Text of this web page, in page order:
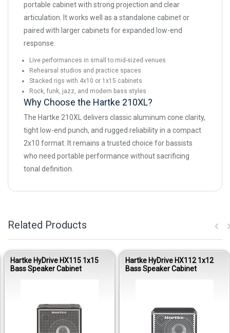
portable cabinet with strong projection and clear
articulation. It works well as a standalone cabinet or
paired with larger cabinets for expanded low-end
response.
Live performances in small to mid-sized venues
Rehearsal studios and practice spaces
Stacked rigs with 4x10 or 1x15 cabinets
Rock, funk, jazz, and modern bass styles
Why Choose the Hartke 210XL?
The Hartke 210XL delivers classic aluminum cone clarity,
tight low-end punch, and rugged reliability in a compact
2x10 format. It remains a trusted choice for bassists
who need portable performance without sacrificing
tonal definition.
Related Products
Hartke HyDrive HX115 1x15
Bass Speaker Cabinet
Hartke HyDrive HX112 1x12
Bass Speaker Cabinet